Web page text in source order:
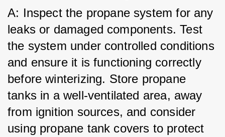
A: Inspect the propane system for any
leaks or damaged components. Test
the system under controlled conditions
and ensure it is functioning correctly
before winterizing. Store propane
tanks in a well-ventilated area, away
from ignition sources, and consider
using propane tank covers to protect